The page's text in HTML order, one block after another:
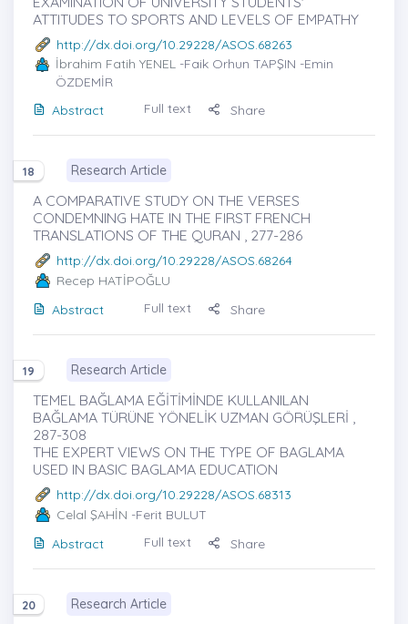
ATTITUDES TO SPORTS AND LEVELS OF EMPATHY
http://dx.doi.org/10.29228/ASOS.68263
İbrahim Fatih YENEL -Faik Orhun TAPŞIN -Emin
ÖZDEMİR
Abstract
Full text Share
18 Research Article
A COMPARATIVE STUDY ON THE VERSES
CONDEMNING HATE IN THE FIRST FRENCH
TRANSLATIONS OF THE QURAN , 277-286
http://dx.doi.org/10.29228/ASOS.68264
Recep HATİPOĞLU
Abstract
Full text Share
19 Research Article
TEMEL BAĞLAMA EĞİTİMİNDE KULLANILAN
BAĞLAMA TÜRÜNE YÖNELİK UZMAN GÖRÜŞLERİ ,
287-308
THE EXPERT VIEWS ON THE TYPE OF BAGLAMA
USED IN BASIC BAGLAMA EDUCATION
http://dx.doi.org/10.29228/ASOS.68313
Celal ŞAHİN -Ferit BULUT
Abstract
Full text Share
20 Research Article